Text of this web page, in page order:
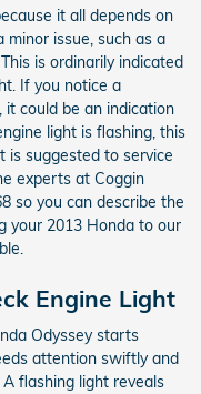
it all depends on
issue, such as a
is ordinarily indicated
If you notice a
could be an indication
light is flashing, this
is suggested to service
experts at Coggin
so you can describe the
your 2013 Honda to our
Engine Light
Odyssey starts
attention swiftly and
flashing light reveals